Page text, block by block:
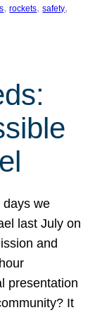
, rockets, safety
days we
last July on
and
presentation
It